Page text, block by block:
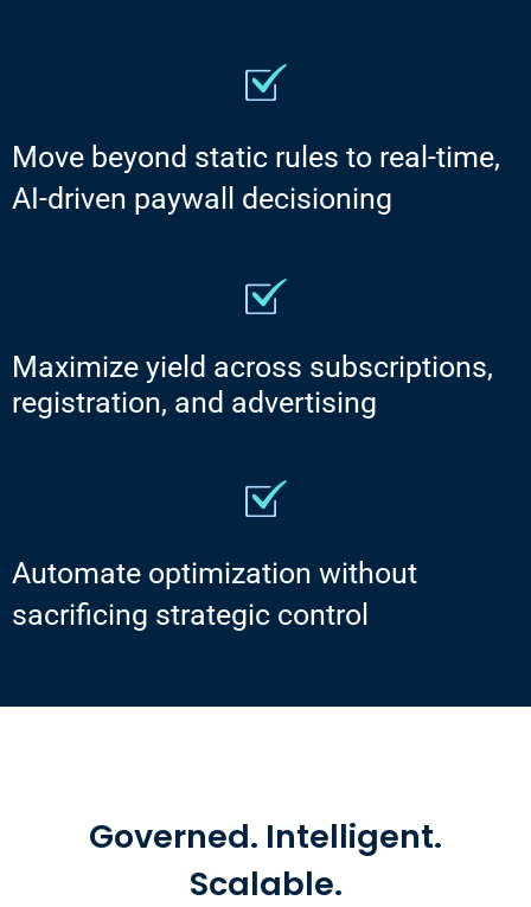
Move beyond static rules to real-time,
AI-driven paywall decisioning
Maximize yield across subscriptions,
registration, and advertising
Automate optimization without
sacrificing strategic control
Governed. Intelligent.
Scalable.